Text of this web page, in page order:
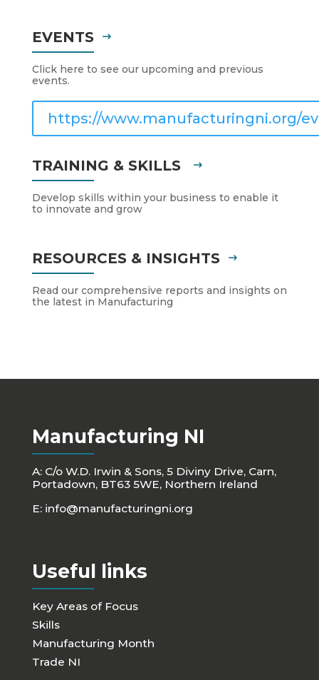
EVENTS
Click here to see our upcoming and previous
events.
https://www.manufacturingni.org/
TRAINING & SKILLS
Develop skills within your business to enable it
to innovate and grow
RESOURCES & INSIGHTS
Read our comprehensive reports and insights on
the latest in Manufacturing
Manufacturing NI
A: C/o W.D. Irwin & Sons, 5 Diviny Drive, Carn,
Portadown, BT63 5WE, Northern Ireland
E: info@manufacturingni.org
Useful links
Key Areas of Focus
Skills
Manufacturing Month
Trade NI